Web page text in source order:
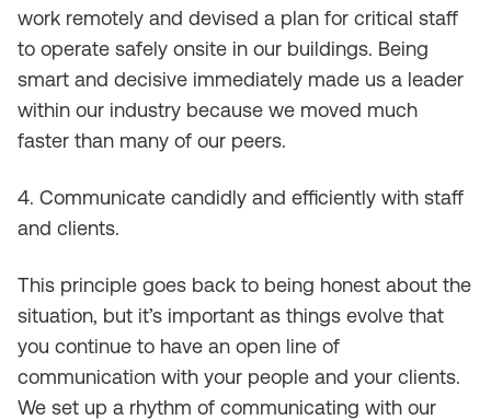
work remotely and devised a plan for critical staff
to operate safely onsite in our buildings. Being
smart and decisive immediately made us a leader
within our industry because we moved much
faster than many of our peers.
4. Communicate candidly and efficiently with staff
and clients.
This principle goes back to being honest about the
situation, but it’s important as things evolve that
you continue to have an open line of
communication with your people and your clients.
We set up a rhythm of communicating with our